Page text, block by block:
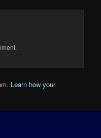
Learn how your